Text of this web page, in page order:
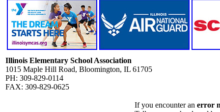
Illinois Elementary School Association
1015 Maple Hill Road, Bloomington, IL 61705
PH: 309-829-0114
FAX: 309-829-0625
If you encounter an error